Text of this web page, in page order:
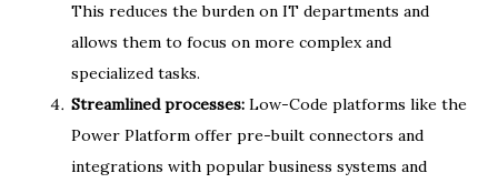
This reduces the burden on IT departments and
allows them to focus on more complex and
specialized tasks.
Streamlined processes: Low-Code platforms like the
Power Platform offer pre-built connectors and
integrations with popular business systems and